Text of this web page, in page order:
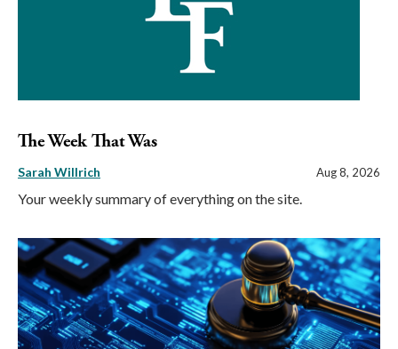
The Week That Was
Sarah Willrich Aug 8, 2026
Your weekly summary of everything on the site.